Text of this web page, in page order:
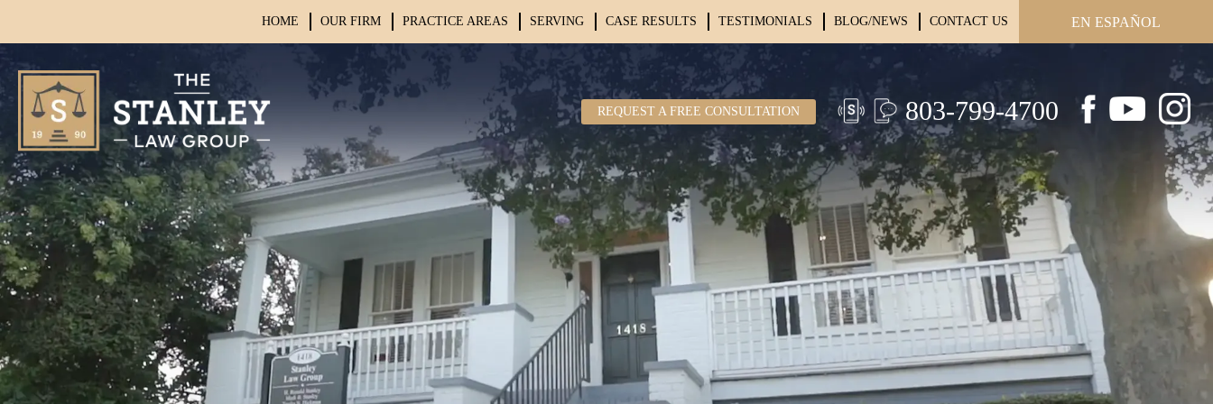
HOME OUR FIRM PRACTICE AREAS SERVING CASE RESULTS TESTIMONIALS BLOG/NEWS CONTACT US EN ESPAÑOL
REQUEST A FREE CONSULTATION 803-799-4700